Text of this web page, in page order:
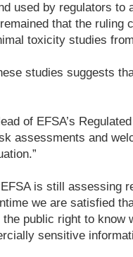
used by regulators
that the ruling
toxicity studies
studies suggests
of EFSA’s
assessments and
is still assessing
we are satisfied
public right to know
sensitive